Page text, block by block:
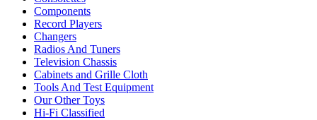
Components
Record Players
Changers
Radios And Tuners
Television Chassis
Cabinets and Grille Cloth
Tools And Test Equipment
Our Other Toys
Hi-Fi Classified